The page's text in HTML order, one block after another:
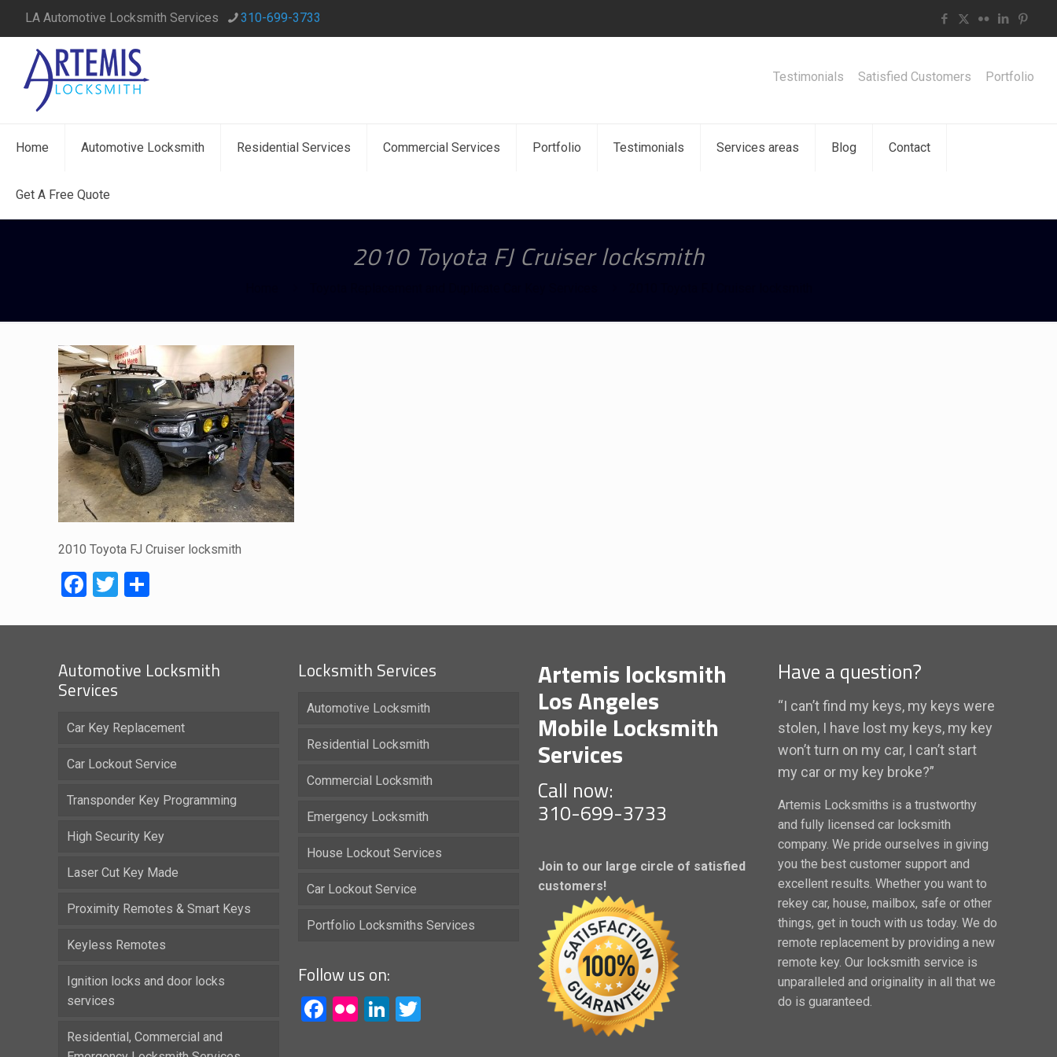
LA Automotive Locksmith Services 310-699-3733
Home Automotive Locksmith Residential Services Commercial Services Portfolio Testimonials Services areas Blog Contact
Get A Free Quote
Testimonials Satisfied Customers Portfolio
2010 Toyota FJ Cruiser locksmith
2010 Toyota FJ Cruiser locksmith
Facebook
Twitter
Automotive Locksmith
Services
Car Key Replacement
Car Lockout Service
Transponder Key Programming
High Security Key
Laser Cut Key Made
Proximity Remotes & Smart Keys
Keyless Remotes
Ignition locks and door locks
services
Residential, Commercial and
Locksmith Services
Automotive Locksmith
Residential Locksmith
Commercial Locksmith
Emergency Locksmith
House Lockout Services
Car Lockout Service
Portfolio Locksmiths Services
Follow us on:
Facebook
FlickrLinkedIn
Artemis locksmith
Los Angeles
Mobile Locksmith
Services
Call now:
310-699-3733
Join to our large circle of satisfied
customers!
Have a question?
“I can’t find my keys, my keys were
stolen, I have lost my keys, my key
won’t turn on my car, I can’t start
my car or my key broke?”
Artemis Locksmiths is a trustworthy
and fully licensed car locksmith
company. We pride ourselves in giving
you the best customer support and
excellent results. Whether you want to
rekey car, house, mailbox, safe or other
things, get in touch with us today. We do
remote replacement by providing a new
remote key. Our locksmith service is
unparalleled and originality in all that we
do is guaranteed.